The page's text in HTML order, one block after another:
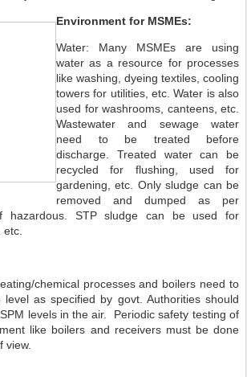
Environment for MSMEs:
Water: Many MSMEs are using
water as a resource for processes
like washing, dyeing textiles, cooling
towers for utilities, etc. Water is also
used for washrooms, canteens, etc.
Wastewater and sewage water
need to be treated before
discharge. Treated water can be
recycled for flushing, used for
gardening, etc. Only sludge can be
removed and dumped as per
hazardous. STP sludge can be used for
etc.
chemical processes and boilers need to
as specified by govt. Authorities should
levels in the air. Periodic safety testing of
like boilers and receivers must be done
view.